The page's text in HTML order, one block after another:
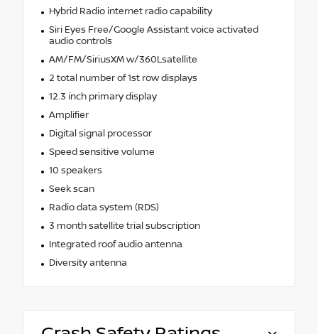
Hybrid Radio internet radio capability
Siri Eyes Free/Google Assistant voice activated
audio controls
AM/FM/SiriusXM w/360Lsatellite
2 total number of 1st row displays
12.3 inch primary display
Amplifier
Digital signal processor
Speed sensitive volume
10 speakers
Seek scan
Radio data system (RDS)
3 month satellite trial subscription
Integrated roof audio antenna
Diversity antenna